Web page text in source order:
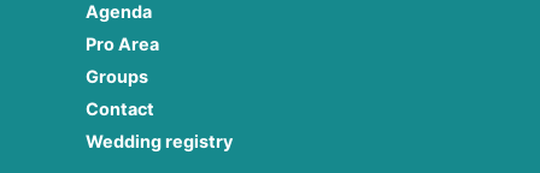
Agenda
Pro Area
Groups
Contact
Wedding registry